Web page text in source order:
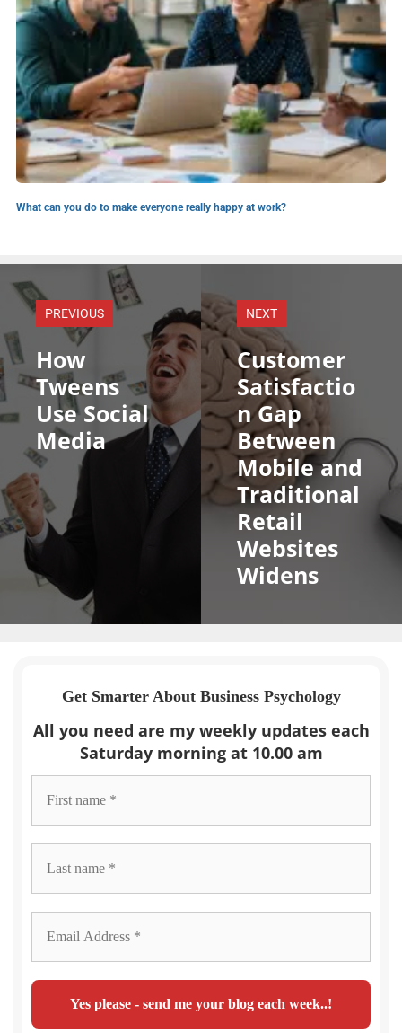
What can you do to make everyone really happy at work?
PREVIOUS
How
Tweens
Use Social
Media
NEXT
Customer
Satisfactio
n Gap
Between
Mobile and
Traditional
Retail
Websites
Widens
Get Smarter About Business Psychology
All you need are my weekly updates each
Saturday morning at 10.00 am